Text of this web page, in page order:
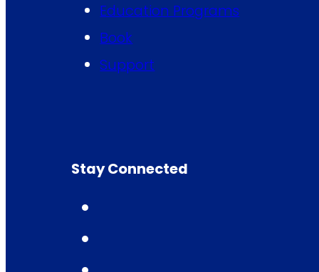
Education Programs
Book
Support
Stay Connected